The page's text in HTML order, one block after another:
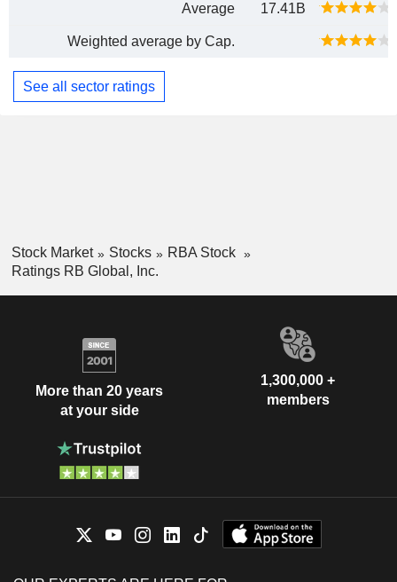
Average 17.41B
Weighted average by Cap.
See all sector ratings
Stock Market Stocks
RBA Stock
Ratings RB Global, Inc.
More than 20 years
at your side
1,300,000 +
members